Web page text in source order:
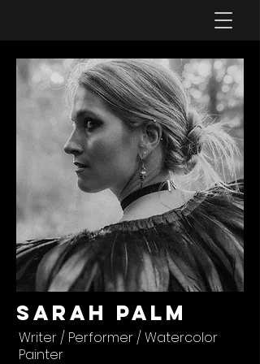
Sarah Palm
Writer / Performer / Watercolor
Painter